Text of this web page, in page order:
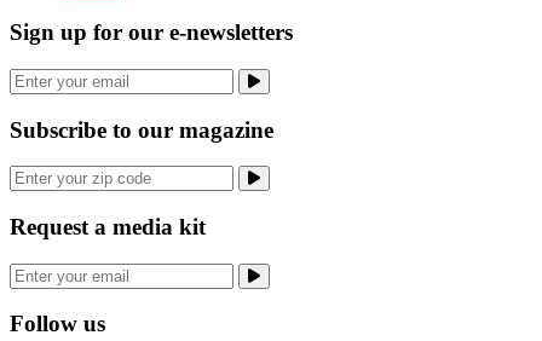
Sign up for our e-newsletters
Subscribe to our magazine
Request a media kit
Follow us